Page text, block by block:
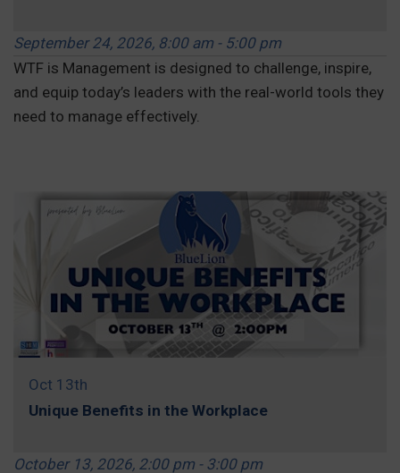
September 24, 2026, 8:00 am - 5:00 pm
WTF is Management is designed to challenge, inspire,
and equip today’s leaders with the real-world tools they
need to manage effectively.
Oct 13th
Unique Benefits in the Workplace
October 13, 2026, 2:00 pm - 3:00 pm